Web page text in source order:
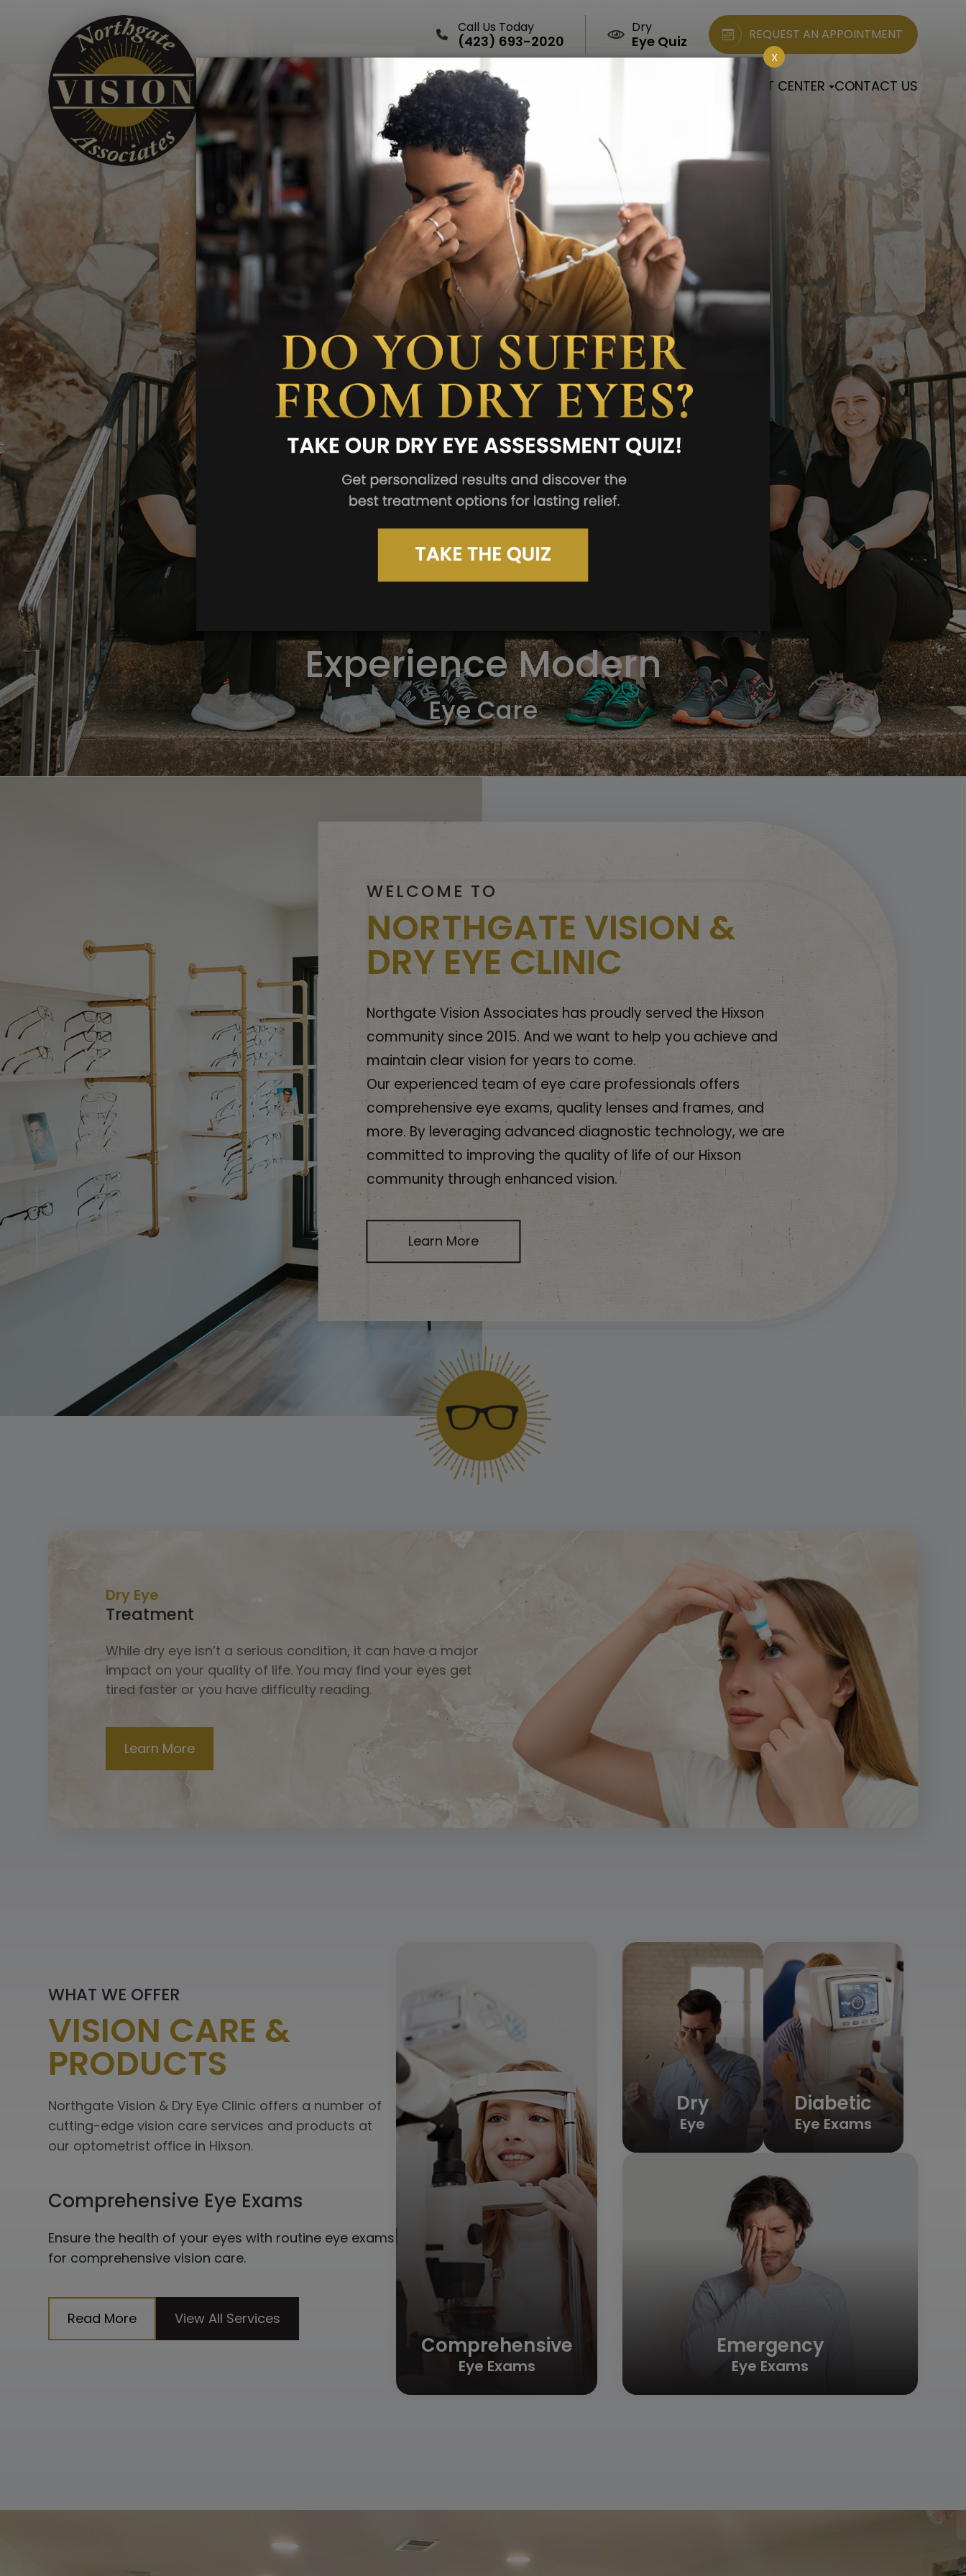
Call Us Today
(423) 693-2020
Dry
Eye Quiz REQUEST AN APPOINTMENT
HOMEABOUT PATIENT CENTER CONTACT US
Experience Modern
Eye Care
WELCOME TO
NORTHGATE VISION &
DRY EYE CLINIC
Northgate Vision Associates has proudly served the Hixson
community since 2015. And we want to help you achieve and
maintain clear vision for years to come.
Our experienced team of eye care professionals offers
comprehensive eye exams, quality lenses and frames, and
more. By leveraging advanced diagnostic technology, we are
committed to improving the quality of life of our Hixson
community through enhanced vision.
Learn More
Dry Eye
Treatment
While dry eye isn’t a serious condition, it can have a major
impact on your quality of life. You may find your eyes get
tired faster or you have difficulty reading.
​​​​​​​Learn More
WHAT WE OFFER
VISION CARE &
PRODUCTS
Northgate Vision & Dry Eye Clinic offers a number of
cutting-edge vision care services and products at
our optometrist office in Hixson.
Comprehensive Eye Exams
Ensure the health of your eyes with routine eye exams
for comprehensive vision care.
Read More View All Services
Comprehensive
Eye Exams
Dry
Eye
Diabetic
Eye Exams
Emergency
Eye Exams
X